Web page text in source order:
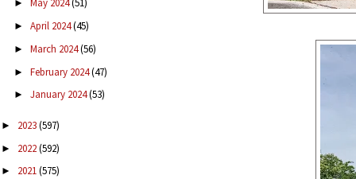
► May 2024(51)
► April 2024(45)
► March 2024(56)
► February 2024(47)
► January 2024(53)
► 2023(597)
► 2022(592)
► 2021(575)